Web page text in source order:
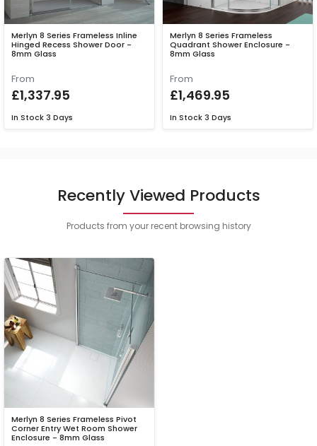
Merlyn 8 Series Frameless Inline
Hinged Recess Shower Door -
8mm Glass
From
£1,337.95
In Stock 3 Days
Merlyn 8 Series Frameless
Quadrant Shower Enclosure -
8mm Glass
From
£1,469.95
In Stock 3 Days
Recently Viewed Products
Products from your recent browsing history
Merlyn 8 Series Frameless Pivot
Corner Entry Wet Room Shower
Enclosure - 8mm Glass